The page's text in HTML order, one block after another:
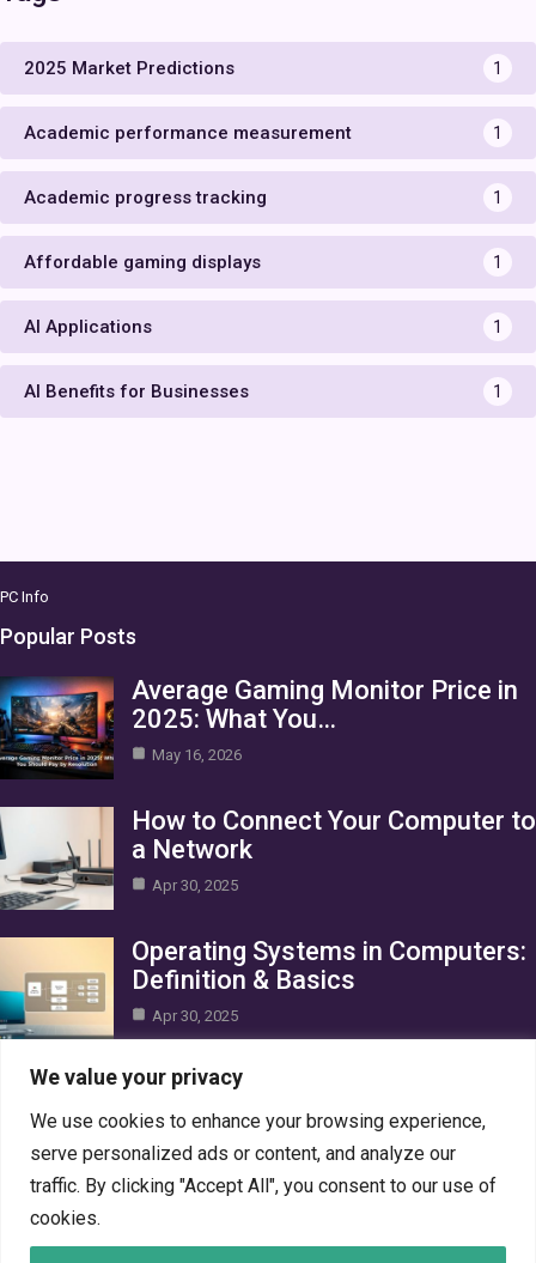
We value your privacy
We use cookies to enhance your browsing experience,
serve personalized ads or content, and analyze our
traffic. By clicking "Accept All", you consent to our use of
cookies.
2025 Market Predictions 1
Academic performance measurement 1
Academic progress tracking 1
Affordable gaming displays 1
AI Applications 1
AI Benefits for Businesses 1
PC Info
Popular Posts
Average Gaming Monitor Price in
2025: What You…
May 16, 2026
How to Connect Your Computer to
a Network
Apr 30, 2025
Operating Systems in Computers:
Definition & Basics
Apr 30, 2025
AI in Business
Blog
Gaming